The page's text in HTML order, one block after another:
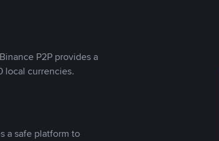
P2P provides a
local currencies.
a safe platform to